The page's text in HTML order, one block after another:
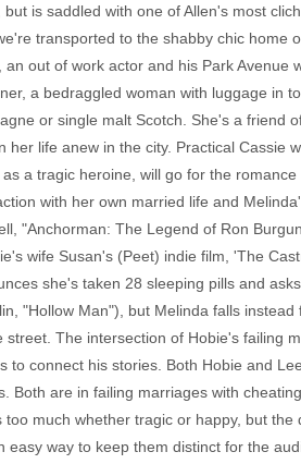
is saddled with one of Allen's most
transported to the shabby chic home
an out of work actor and his Park
a bedraggled woman with luggage in
or single malt Scotch. She's a
her life anew in the city. Practical
a tragic heroine, will go for the
with her own married life and
"Anchorman: The Legend of Ron
wife Susan's (Peet) indie film, 'The
she's taken 28 sleeping pills and
"Hollow Man"), but Melinda falls
street. The intersection of Hobie's failing
to connect his stories. Both Hobie and
Both are in failing marriages with
too much whether tragic or happy, but
easy way to keep them distinct for the